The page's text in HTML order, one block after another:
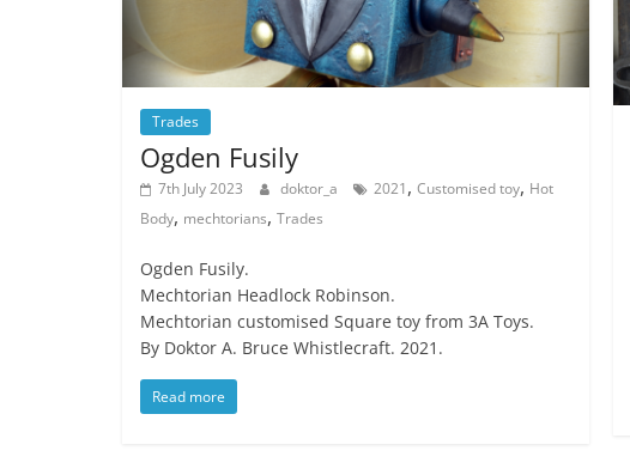
Trades
Ogden Fusily
7th July 2023 doktor_a 2021, Customised toy, Hot
Body, mechtorians, Trades
Ogden Fusily.
Mechtorian Headlock Robinson.
Mechtorian customised Square toy from 3A Toys.
By Doktor A. Bruce Whistlecraft. 2021.
Read more